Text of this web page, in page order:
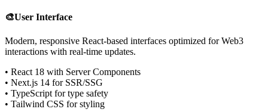
🎨User Interface
Modern, responsive React-based interfaces optimized for Web3
interactions with real-time updates.
• React 18 with Server Components
• Next.js 14 for SSR/SSG
• TypeScript for type safety
• Tailwind CSS for styling